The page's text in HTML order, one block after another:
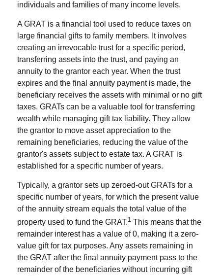
individuals and families of many income levels.
A GRAT is a financial tool used to reduce taxes on
large financial gifts to family members. It involves
creating an irrevocable trust for a specific period,
transferring assets into the trust, and paying an
annuity to the grantor each year. When the trust
expires and the final annuity payment is made, the
beneficiary receives the assets with minimal or no gift
taxes. GRATs can be a valuable tool for transferring
wealth while managing gift tax liability. They allow
the grantor to move asset appreciation to the
remaining beneficiaries, reducing the value of the
grantor's assets subject to estate tax. A GRAT is
established for a specific number of years.
Typically, a grantor sets up zeroed-out GRATs for a
specific number of years, for which the present value
of the annuity stream equals the total value of the
property used to fund the GRAT.1 This means that the
remainder interest has a value of 0, making it a zero-
value gift for tax purposes. Any assets remaining in
the GRAT after the final annuity payment pass to the
remainder of the beneficiaries without incurring gift